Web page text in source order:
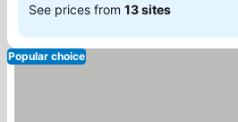
See prices from 13 sites
Popular choice